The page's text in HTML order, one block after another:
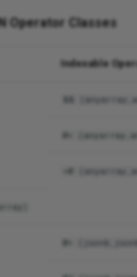
Operator Classes
Indexable
&&
@>
<@